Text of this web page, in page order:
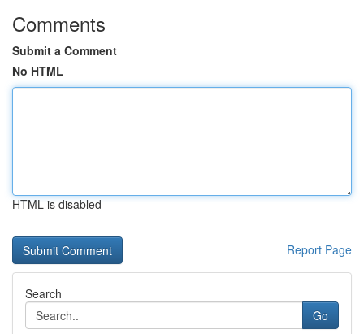
Comments
Submit a Comment
No HTML
HTML is disabled
Report Page
Search
Go